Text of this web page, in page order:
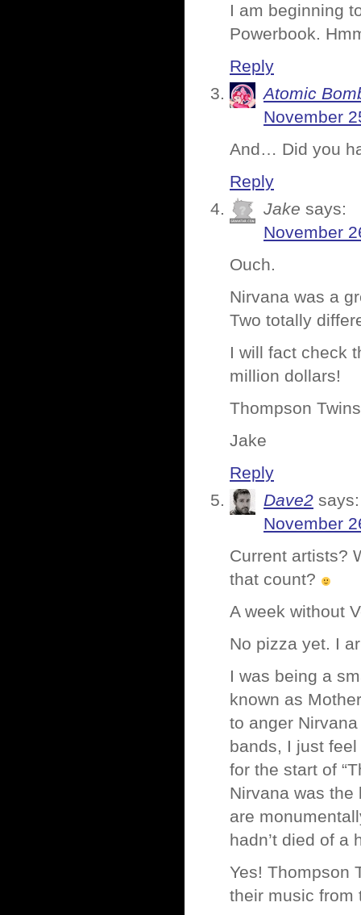
I am beginning
Powerbook.
Reply
Atomic
November
And… Did you
Reply
Jake says:
November
Ouch.
Nirvana was a
Two totally
I will fact check
million dollars!
Thompson
Jake
Reply
Dave2 says:
November
Current artists?
that count?
A week without
No pizza yet. I
I was being a
known as
to anger
bands, I just
for the start of
Nirvana was the
are
hadn’t died of a
Yes! Thompson
their music from